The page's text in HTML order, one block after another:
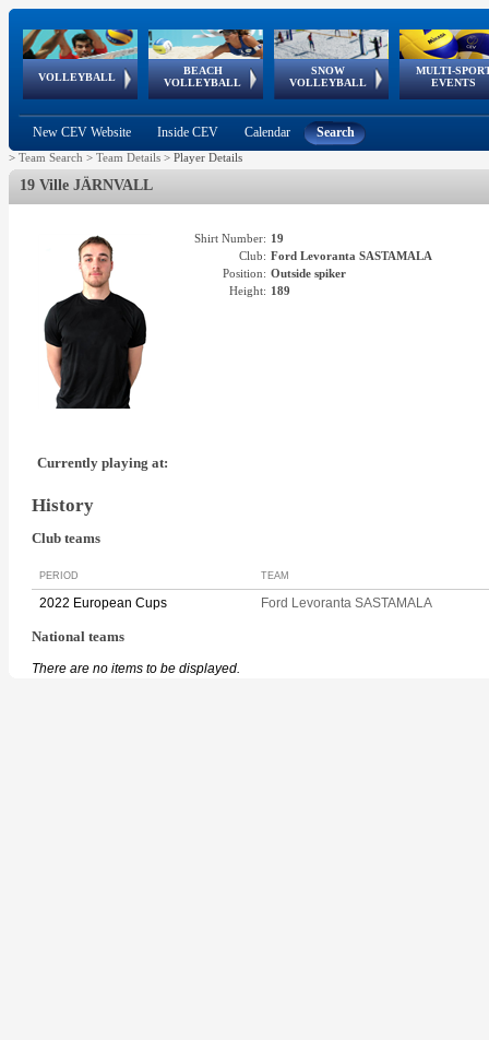
VOLLEYBALL
World Qualifications
BEACH
VOLLEYBALL
FIVB/CEV World Tour
Continental
Cup
SNOW
VOLLEYBALL
EuroSnowVolley
European
Tour
MULTI-
EVENTS
European
Championships
European
Games
European Youth
Olympic Festival
GSSE
New CEV Website Inside CEV Calendar Search
> Team Search > Team Details > Player Details
19 Ville JÄRNVALL
Shirt Number: 19
Club: Ford Levoranta SASTAMALA
Position: Outside spiker
Height: 189
Currently playing at:
History
Club teams
PERIOD TEAM
2022 European Cups Ford Levoranta SASTAMALA
National teams
There are no items to be displayed.